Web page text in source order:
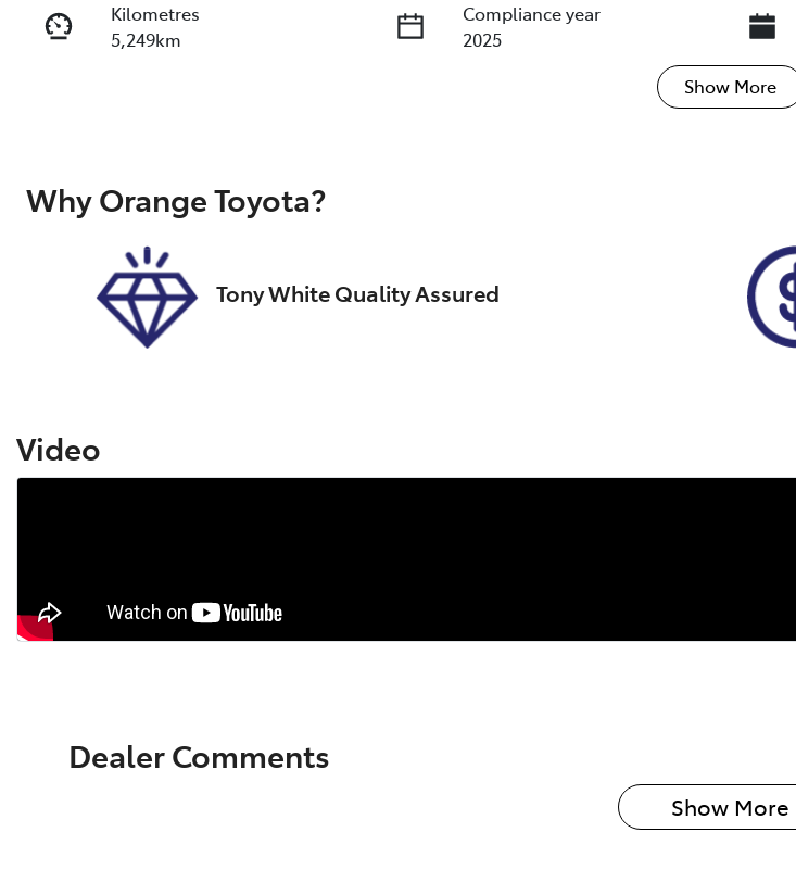
Kilometres
5,249km
Compliance year
2025
FWR82C
Show More
WhyOrange Toyota?
Tony White Quality Assured
Video
Dealer Comments
Show More